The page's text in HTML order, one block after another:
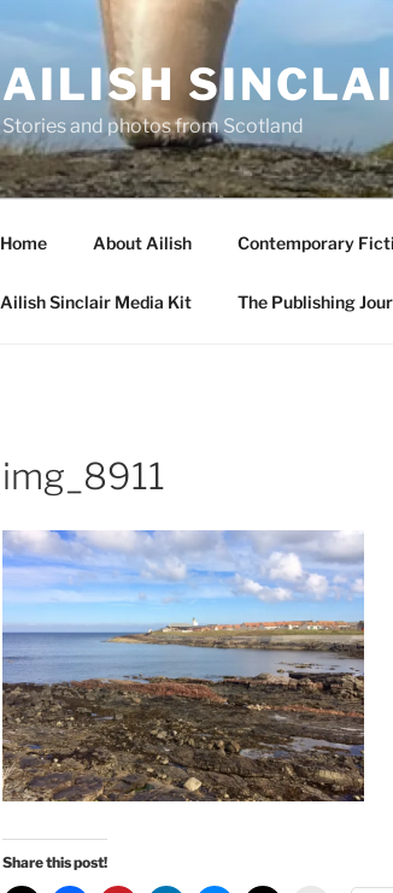
AILISH
Stories and photos from Scotland
Home About Ailish Contemporary
Ailish Sinclair Media Kit The Publishing
img_8911
Share this post!